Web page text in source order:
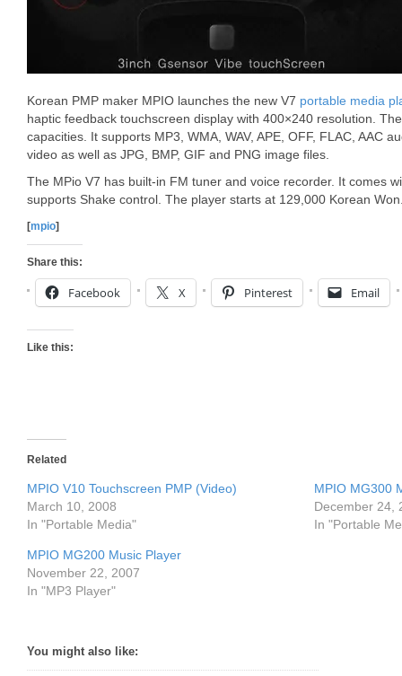
Korean PMP maker MPIO launches the new V7 portable media
haptic feedback touchscreen display with 400×240 resolution.
capacities. It supports MP3, WMA, WAV, APE, OFF, FLAC, AAC
video as well as JPG, BMP, GIF and PNG image files.
The MPio V7 has built-in FM tuner and voice recorder. It comes
supports Shake control. The player starts at 129,000 Korean
[mpio]
Share this:
Facebook X Pinterest Email
Like this:
Related
MPIO V10 Touchscreen PMP (Video)
March 10, 2008
In "Portable Media"
MPIO MG300
December 24,
In "Portable
MPIO MG200 Music Player
November 22, 2007
In "MP3 Player"
You might also like: